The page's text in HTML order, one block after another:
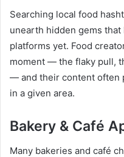
Searching local food
unearth hidden gems that
platforms yet. Food
moment — the flaky pull,
— and their content often
in a given area.
Bakery & Café
Many bakeries and café